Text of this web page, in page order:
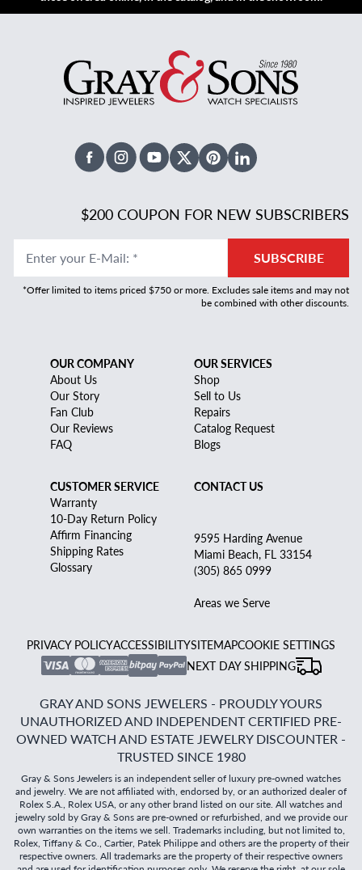
FacebookInstagramYoutubeX TwitterPinterestLinked In
$200 COUPON FOR NEW SUBSCRIBERS
Enter your E-Mail: * SUBSCRIBE
*Offer limited to items priced $750 or more. Excludes sale items and may not
be combined with other discounts.
OUR COMPANY
About Us
Our Story
Fan Club
Our Reviews
FAQ
OUR SERVICES
Shop
Sell to Us
Repairs
Catalog Request
Blogs
CUSTOMER SERVICE
Warranty
10-Day Return Policy
Affirm Financing
Shipping Rates
Glossary
CONTACT US
9595 Harding Avenue
Miami Beach, FL 33154
(305) 865 0999
Areas we Serve
PRIVACY POLICYACCESSIBILITYSITEMAPCOOKIE SETTINGS
NEXT DAY SHIPPING
GRAY AND SONS JEWELERS - PROUDLY YOURS
UNAUTHORIZED AND INDEPENDENT CERTIFIED PRE-
OWNED WATCH AND ESTATE JEWELRY DISCOUNTER -
TRUSTED SINCE 1980
Gray & Sons Jewelers is an independent seller of luxury pre-owned watches
and jewelry. We are not affiliated with, endorsed by, or an authorized dealer of
Rolex S.A., Rolex USA, or any other brand listed on our site. All watches and
jewelry sold by Gray & Sons are pre-owned or refurbished, and we provide our
own warranties on the items we sell. Trademarks including, but not limited to,
Rolex, Tiffany & Co., Cartier, Patek Philippe and others are the property of their
respective owners. All trademarks are the property of their respective owners